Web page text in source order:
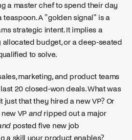
a master chef to spend their day
A "golden signal" is a
strategic intent. It implies a
allocated budget, or a deep-seated
to solve.
marketing, and product teams
20 closed-won deals. What was
just that they hired a new VP? Or
VP andripped out a major
posted five new job
a skill your product enables?